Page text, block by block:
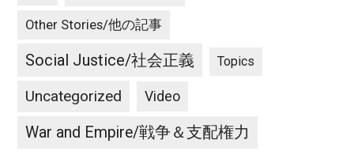
Other Stories/他の記事
Social Justice/社会正義 Topics
Uncategorized Video
War and Empire/戦争＆支配権力